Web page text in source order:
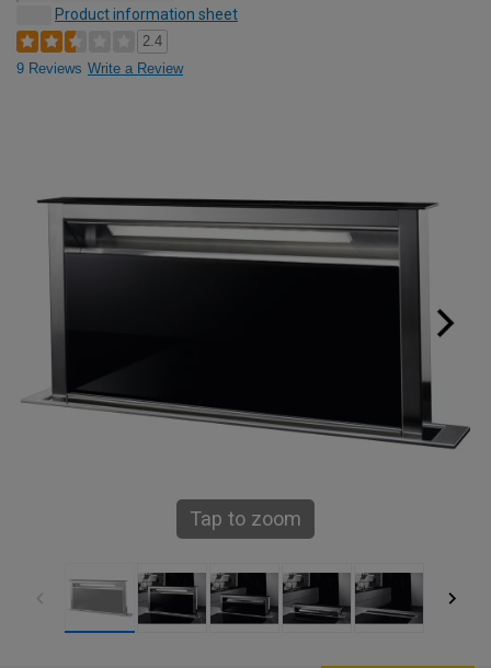
Product information sheet
2.4
9 Reviews Write a Review
Tap to zoom